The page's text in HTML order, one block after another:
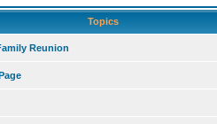
Topics
Reunion